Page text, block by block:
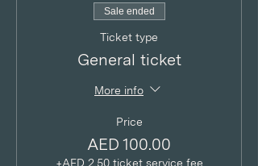
Sale ended
Ticket type
General ticket
More info
Price
AED 100.00
+AED 2.50 ticket service fee